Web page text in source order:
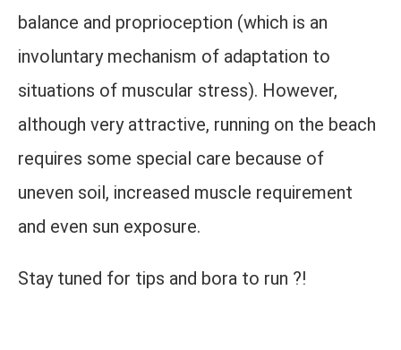
balance and proprioception (which is an
involuntary mechanism of adaptation to
situations of muscular stress). However,
although very attractive, running on the beach
requires some special care because of
uneven soil, increased muscle requirement
and even sun exposure.
Stay tuned for tips and bora to run ?!